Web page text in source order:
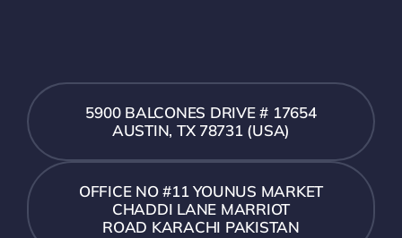
5900 BALCONES DRIVE # 17654
AUSTIN, TX 78731 (USA)
OFFICE NO #11 YOUNUS MARKET
CHADDI LANE MARRIOT
ROAD KARACHI PAKISTAN